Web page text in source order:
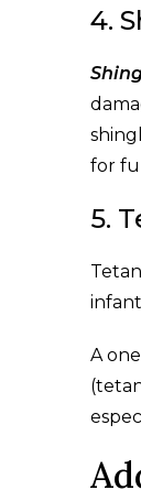
4.
for
5.
A